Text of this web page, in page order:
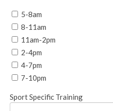
5-8am
8-11am
11am-2pm
2-4pm
4-7pm
7-10pm
Sport Specific Training